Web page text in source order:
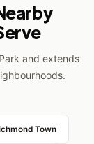
and extends
Town